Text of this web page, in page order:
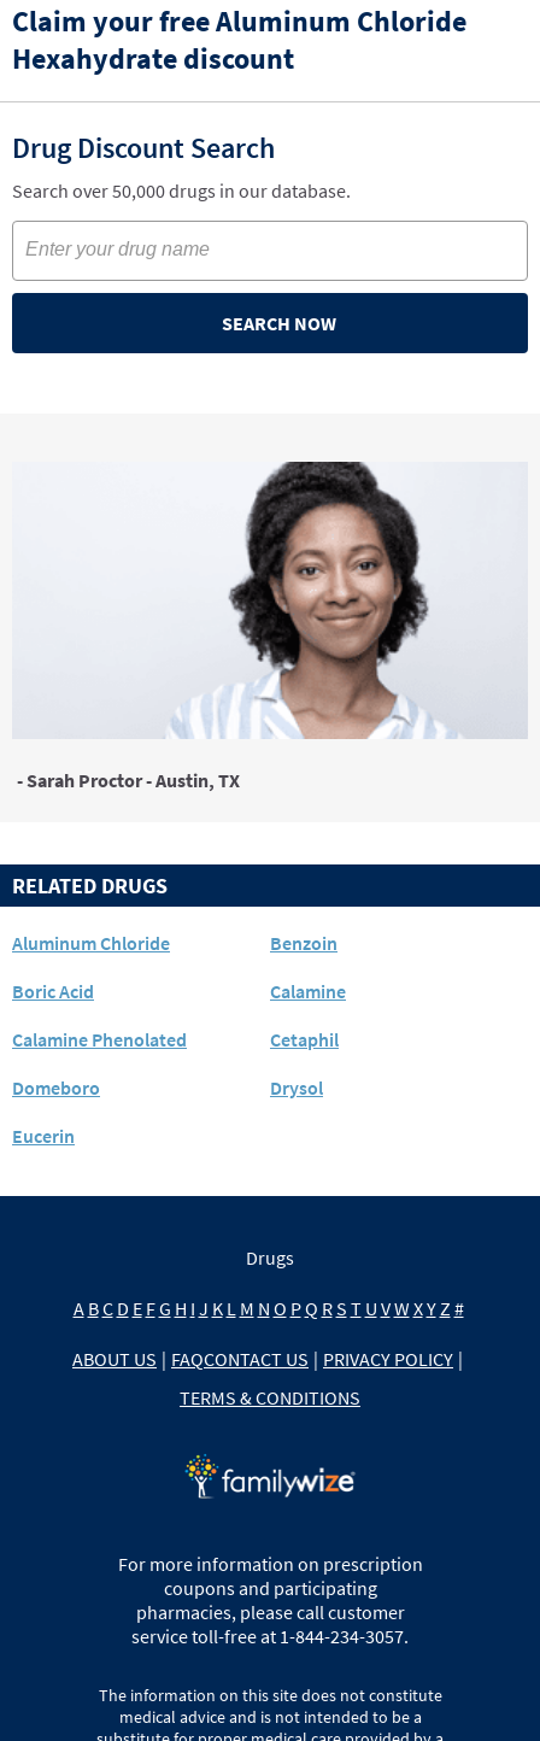
Claim your free Aluminum Chloride
Hexahydrate discount
Drug Discount Search
Search over 50,000 drugs in our database.
SEARCH NOW
- Sarah Proctor - Austin, TX
RELATED DRUGS
Aluminum Chloride
Benzoin
Boric Acid
Calamine
Calamine Phenolated
Cetaphil
Domeboro
Drysol
Eucerin
Drugs
A BC D E FG H I J K L M N O PQ RS T U VW XY Z #
ABOUT US | FAQCONTACT US | PRIVACY POLICY |
TERMS & CONDITIONS
For more information on prescription
coupons and participating
pharmacies, please call customer
service toll-free at 1-844-234-3057.
The information on this site does not constitute
medical advice and is not intended to be a